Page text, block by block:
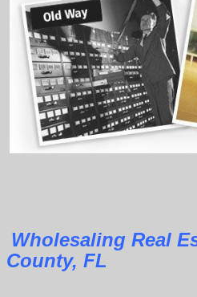
Wholesaling Real
County, FL